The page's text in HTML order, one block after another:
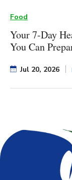
Food
Your 7-Day
You Can
Jul 20, 2026